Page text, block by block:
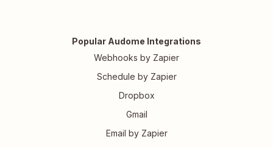
Popular Audome Integrations
Webhooks by Zapier
Schedule by Zapier
Dropbox
Gmail
Email by Zapier